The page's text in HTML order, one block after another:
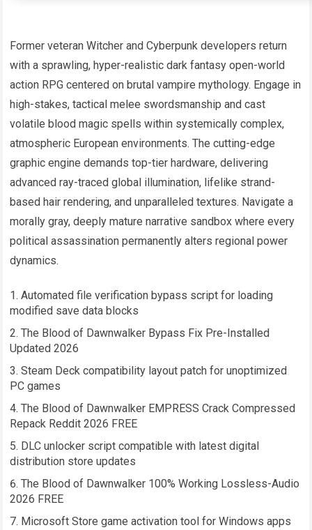
Former veteran Witcher and Cyberpunk developers return
with a sprawling, hyper-realistic dark fantasy open-world
action RPG centered on brutal vampire mythology. Engage in
high-stakes, tactical melee swordsmanship and cast
volatile blood magic spells within systemically complex,
atmospheric European environments. The cutting-edge
graphic engine demands top-tier hardware, delivering
advanced ray-traced global illumination, lifelike strand-
based hair rendering, and unparalleled textures. Navigate a
morally gray, deeply mature narrative sandbox where every
political assassination permanently alters regional power
dynamics.
Automated file verification bypass script for loading
modified save data blocks
The Blood of Dawnwalker Bypass Fix Pre-Installed
Updated 2026
Steam Deck compatibility layout patch for unoptimized
PC games
The Blood of Dawnwalker EMPRESS Crack Compressed
Repack Reddit 2026 FREE
DLC unlocker script compatible with latest digital
distribution store updates
The Blood of Dawnwalker 100% Working Lossless-Audio
2026 FREE
Microsoft Store game activation tool for Windows apps